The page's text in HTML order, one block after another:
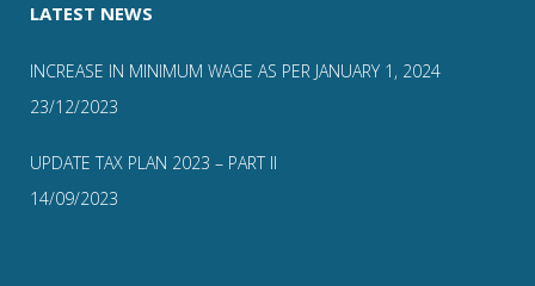
LATEST NEWS
INCREASE IN MINIMUM WAGE AS PER JANUARY 1, 2024
23/12/2023
UPDATE TAX PLAN 2023 – PART II
14/09/2023